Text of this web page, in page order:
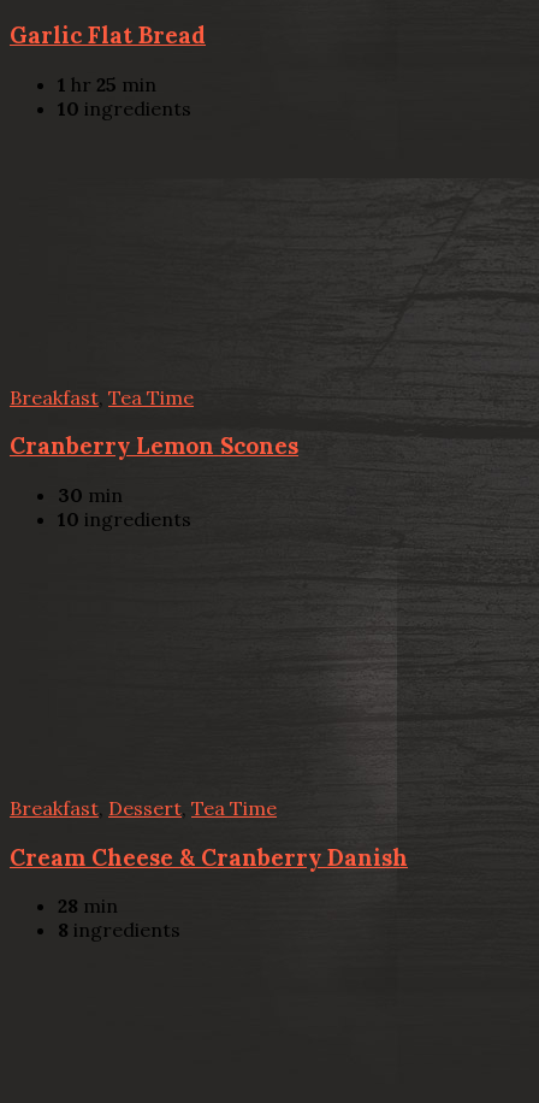
Garlic Flat Bread
1 hr 25 min
10 ingredients
Breakfast Tea Time
Cranberry Lemon Scones
30 min
10 ingredients
Breakfast Dessert, Tea Time
Cream Cheese & Cranberry Danish
28 min
8 ingredients